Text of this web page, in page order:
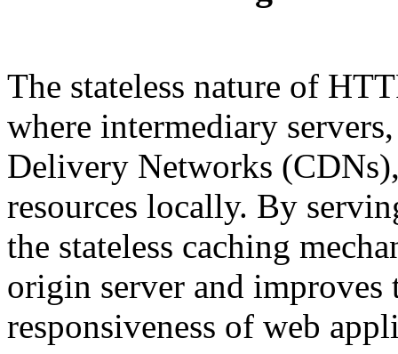
The stateless nature of
where intermediary
Delivery Networks
resources locally. By
the stateless caching
origin server and improves
responsiveness of web